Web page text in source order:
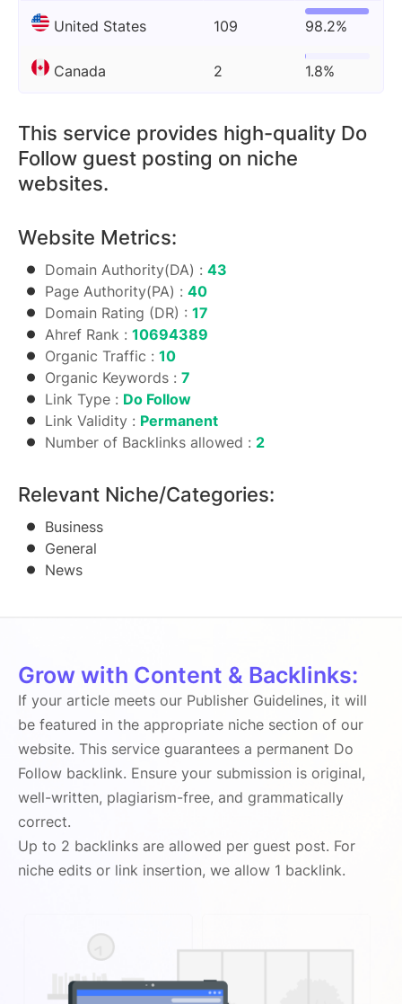
United States 109 98.2%
Canada 2 1.8%
This service provides high-quality Do
Follow guest posting on niche
websites.
Website Metrics:
Domain Authority(DA) : 43
Page Authority(PA) : 40
Domain Rating (DR) : 17
Ahref Rank : 10694389
Organic Traffic : 10
Organic Keywords : 7
Link Type : Do Follow
Link Validity : Permanent
Number of Backlinks allowed : 2
Relevant Niche/Categories:
Business
General
News
Grow with Content & Backlinks:
If your article meets our Publisher Guidelines, it will
be featured in the appropriate niche section of our
website. This service guarantees a permanent Do
Follow backlink. Ensure your submission is original,
well-written, plagiarism-free, and grammatically
correct.
Up to 2 backlinks are allowed per guest post. For
niche edits or link insertion, we allow 1 backlink.